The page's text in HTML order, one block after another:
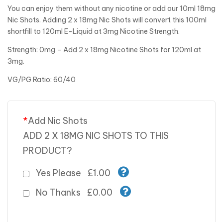
You can enjoy them without any nicotine or add our 10ml 18mg
Nic Shots. Adding 2 x 18mg Nic Shots will convert this 100ml
shortfill to 120ml E-Liquid at 3mg Nicotine Strength.
Strength: 0mg – Add 2 x 18mg Nicotine Shots for 120ml at
3mg.
VG/PG Ratio: 60/40
*Add Nic Shots
ADD 2 X 18MG NIC SHOTS TO THIS
PRODUCT?
Yes Please
£1.00
No Thanks
£0.00